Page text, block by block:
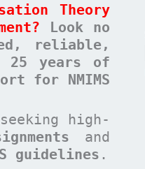
Theory
Look no
reliable,
25 years of
for NMIMS
seeking high-
and
guidelines .